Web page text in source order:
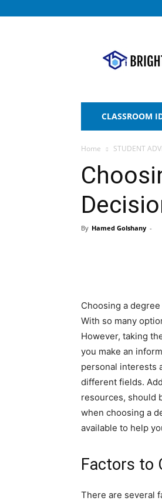
Classroom
Ideas
CLASSROOM
Home STUDENT
By Hamed Golshany -
Choosing a
With so many
However, taking
you make an
personal interests
different fields.
resources, should
when choosing a
available to help
Factors to
There are several